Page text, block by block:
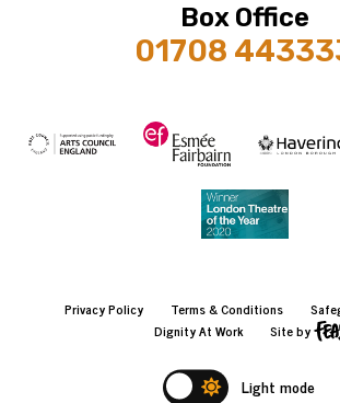
Box Office
01708
Privacy Policy Terms & Conditions
Dignity At Work
Site by
Light mode